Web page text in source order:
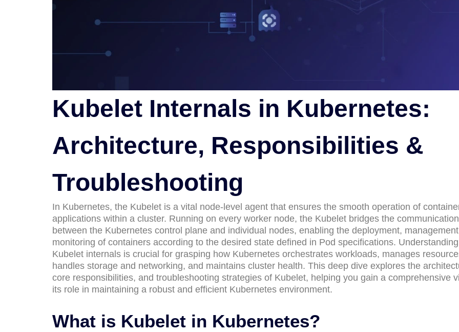
Kubelet Internals in Kubernetes:
Architecture, Responsibilities &
Troubleshooting
In Kubernetes, the Kubelet is a vital node-level agent that ensures the smooth operation of
applications within a cluster. Running on every worker node, the Kubelet bridges the communication
between the Kubernetes control plane and individual nodes, enabling the deployment,
monitoring of containers according to the desired state defined in Pod specifications. Understanding
Kubelet internals is crucial for grasping how Kubernetes orchestrates workloads, manages
handles storage and networking, and maintains cluster health. This deep dive explores the
core responsibilities, and troubleshooting strategies of Kubelet, helping you gain a comprehensive
its role in maintaining a robust and efficient Kubernetes environment.
What is Kubelet in Kubernetes?